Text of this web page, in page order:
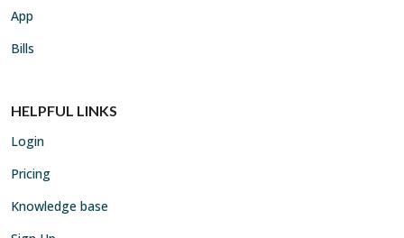
App
Bills
HELPFUL LINKS
Login
Pricing
Knowledge base